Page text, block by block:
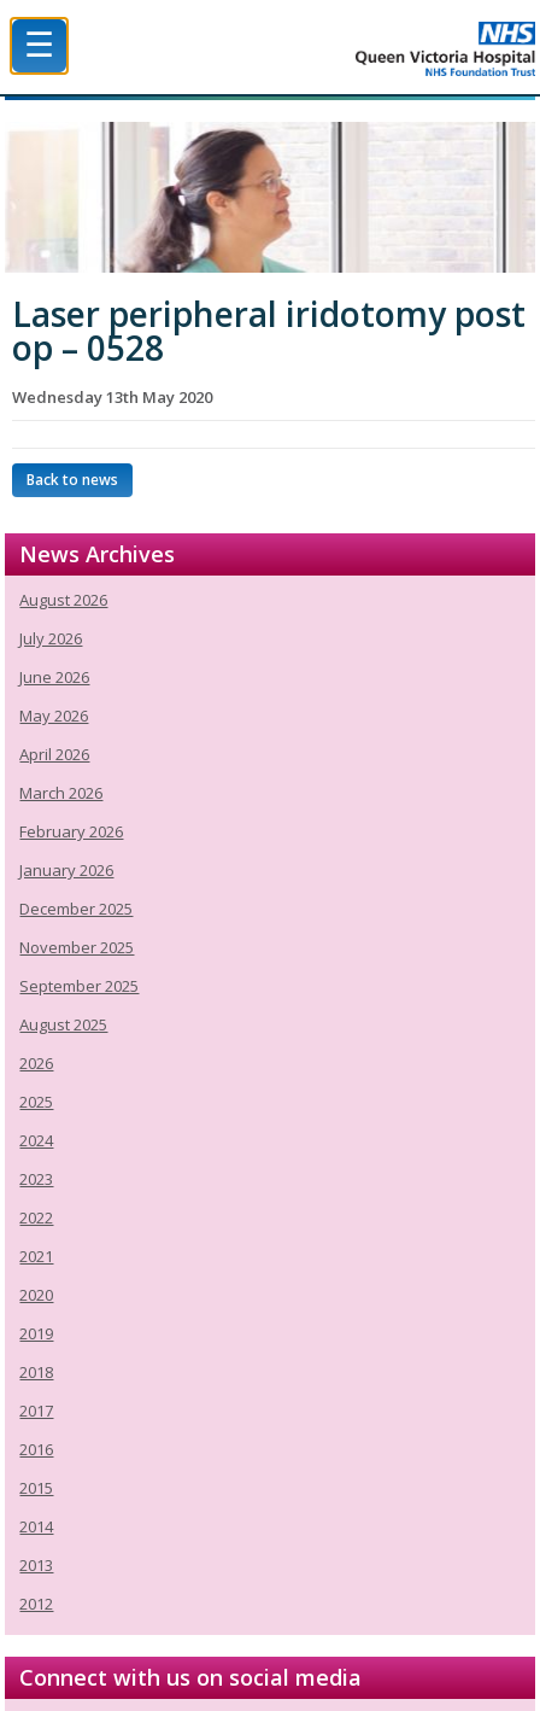
☰
Laser peripheral iridotomy post
op – 0528
Wednesday 13th May 2020
Back to news
News Archives
August 2026
July 2026
June 2026
May 2026
April 2026
March 2026
February 2026
January 2026
December 2025
November 2025
September 2025
August 2025
2026
2025
2024
2023
2022
2021
2020
2019
2018
2017
2016
2015
2014
2013
2012
Connect with us on social media